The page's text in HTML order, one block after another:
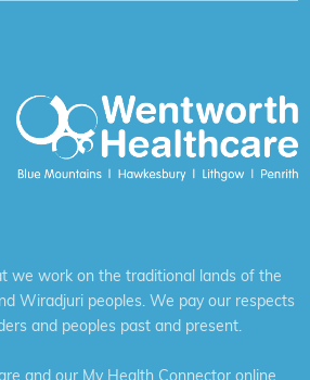
we work on the traditional lands of the
Wiradjuri peoples. We pay our respects
and peoples past and present.